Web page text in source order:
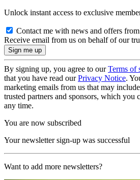
Unlock instant access to exclusive
Contact me with news and offers
Receive email from us on behalf of our
By signing up, you agree to ourTerms of
that you have read ourPrivacy Notice.
marketing emails from us that may
trusted partners and sponsors, which you
any time.
You are now subscribed
Your newsletter sign-up was successful
Want to add more newsletters?